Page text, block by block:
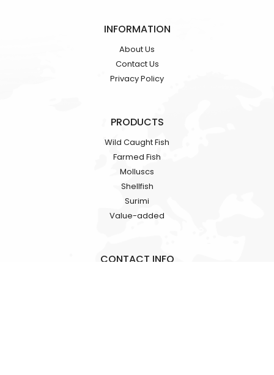
INFORMATION
About Us
Contact Us
Privacy Policy
PRODUCTS
Wild Caught Fish
Farmed Fish
Molluscs
Shellfish
Surimi
Value-added
CONTACT INFO